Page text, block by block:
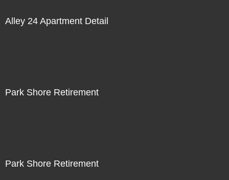
Alley 24 Apartment Detail
Park Shore Retirement
Park Shore Retirement